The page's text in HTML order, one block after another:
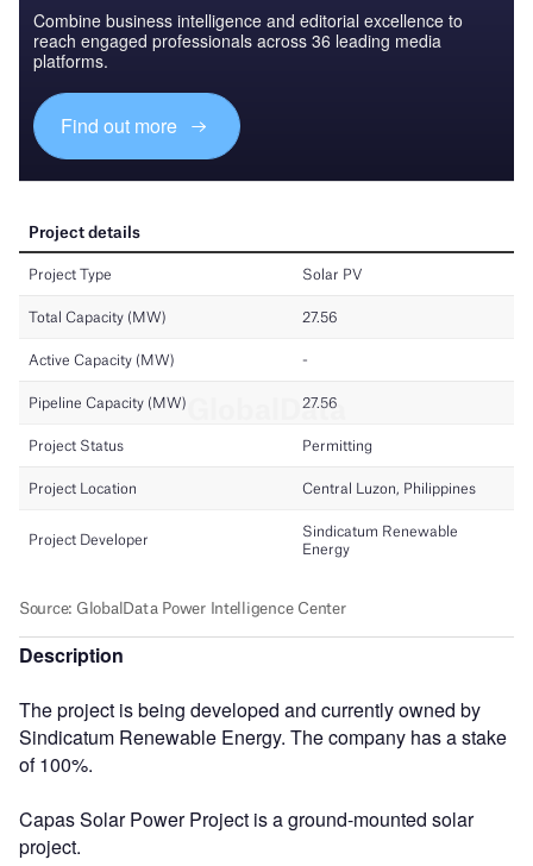
Combine business intelligence and editorial excellence to
reach engaged professionals across 36 leading media
platforms.
Find out more
Description
The project is being developed and currently owned by
Sindicatum Renewable Energy. The company has a stake
of 100%.
Capas Solar Power Project is a ground-mounted solar
project.